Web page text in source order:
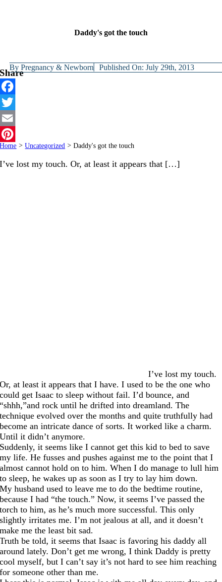
Daddy's got the touch
ByPregnancy & Newborn Published On: July 29th, 2013
Share
Facebook
Twitter
Email
Pinterest
Home > Uncategorized > Daddy's got the touch
I’ve lost my touch. Or, at least it appears that […]
I’ve lost my touch.
Or, at least it appears that I have. I used to be the one who
could get Isaac to sleep without fail. I’d bounce, and
“shhh,”and rock until he drifted into dreamland. The
technique evolved over the months and quite truthfully had
become an intricate dance of sorts. It worked like a charm.
Until it didn’t anymore.
Suddenly, it seems like I cannot get this kid to bed to save
my life. He fusses and pushes against me to the point that I
almost cannot hold on to him. When I do manage to lull him
to sleep, he wakes up as soon as I try to lay him down.
My husband used to leave me to do the bedtime routine,
because I had “the touch.” Now, it seems I’ve passed the
torch to him, as he’s much more successful. This only
slightly irritates me. I’m not jealous at all, and it doesn’t
make me the least bit sad.
Truth be told, it seems that Isaac is favoring his daddy all
around lately. Don’t get me wrong, I think Daddy is pretty
cool myself, but I can’t say it’s not hard to see him reaching
for someone other than me.